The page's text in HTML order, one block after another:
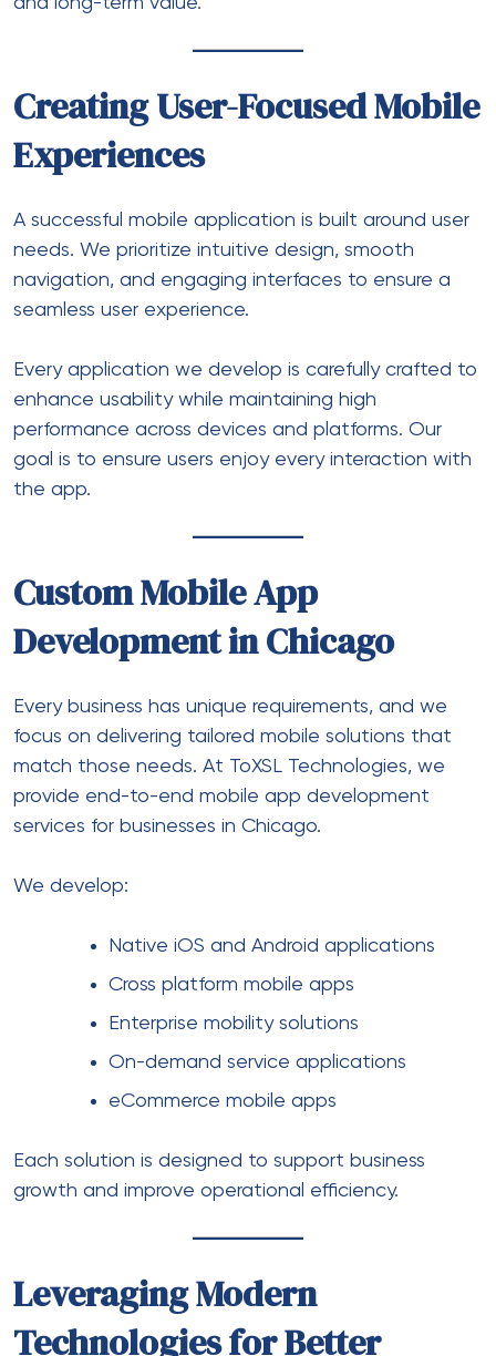
Creating User-Focused Mobile
Experiences
A successful mobile application is built around user
needs. We prioritize intuitive design, smooth
navigation, and engaging interfaces to ensure a
seamless user experience.
Every application we develop is carefully crafted to
enhance usability while maintaining high
performance across devices and platforms. Our
goal is to ensure users enjoy every interaction with
the app.
Custom Mobile App
Development in Chicago
Every business has unique requirements, and we
focus on delivering tailored mobile solutions that
match those needs. At ToXSL Technologies, we
provide end-to-end mobile app development
services for businesses in Chicago.
We develop:
Native iOS and Android applications
Cross platform mobile apps
Enterprise mobility solutions
On-demand service applications
eCommerce mobile apps
Each solution is designed to support business
growth and improve operational efficiency.
Leveraging Modern
Technologies for Better